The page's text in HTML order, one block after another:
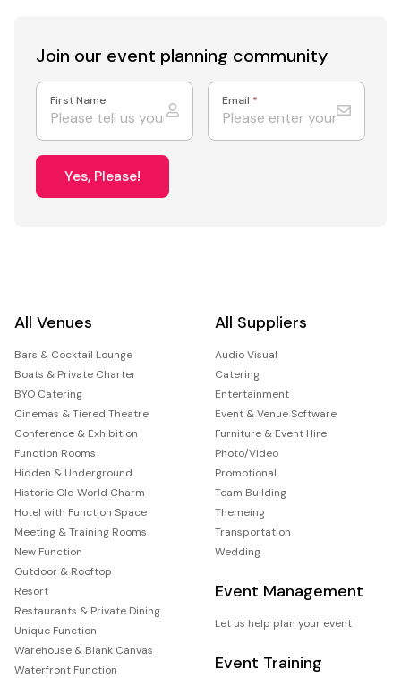
Join our event planning community
First Name Email *
Yes, Please!
All Venues
Bars & Cocktail Lounge
Boats & Private Charter
BYO Catering
Cinemas & Tiered Theatre
Conference & Exhibition
Function Rooms
Hidden & Underground
Historic Old World Charm
Hotel with Function Space
Meeting & Training Rooms
New Function
Outdoor & Rooftop
Resort
Restaurants & Private Dining
Unique Function
Warehouse & Blank Canvas
Waterfront Function
All Suppliers
Audio Visual
Catering
Entertainment
Event & Venue Software
Furniture & Event Hire
Photo/Video
Promotional
Team Building
Themeing
Transportation
Wedding
Event Management
Let us help plan your event
Event Training